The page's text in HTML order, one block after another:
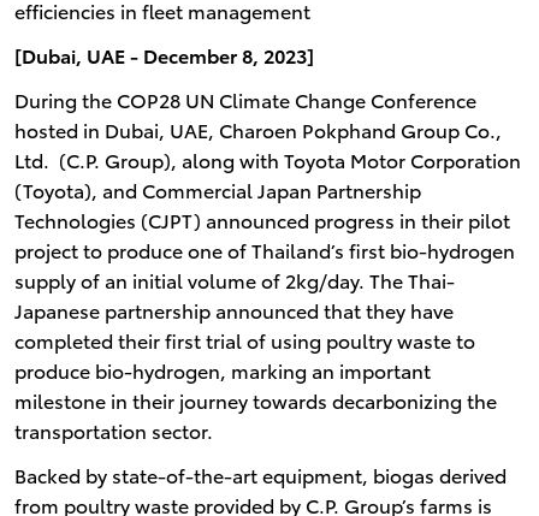
efficiencies in fleet management
[Dubai, UAE - December 8, 2023]
During the COP28 UN Climate Change Conference
hosted in Dubai, UAE, Charoen Pokphand Group Co.,
Ltd. (C.P. Group), along with Toyota Motor Corporation
(Toyota), and Commercial Japan Partnership
Technologies (CJPT) announced progress in their pilot
project to produce one of Thailand’s first bio-hydrogen
supply of an initial volume of 2kg/day. The Thai-
Japanese partnership announced that they have
completed their first trial of using poultry waste to
produce bio-hydrogen, marking an important
milestone in their journey towards decarbonizing the
transportation sector.
Backed by state-of-the-art equipment, biogas derived
from poultry waste provided by C.P. Group’s farms is